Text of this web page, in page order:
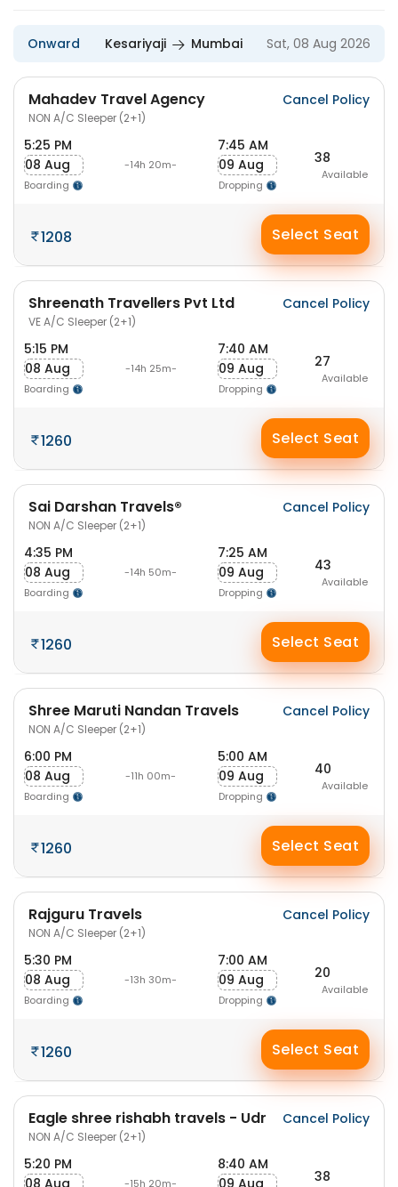
Onward Kesariyaji Mumbai Sat, 08 Aug 2026
Mahadev Travel Agency
NON A/C Sleeper (2+1)
Cancel Policy
5:25 PM
08 Aug
Boarding
-14h 20m-
7:45 AM
09 Aug
Dropping
38
Available
1208 Select Seat
Shreenath Travellers Pvt Ltd
VE A/C Sleeper (2+1)
Cancel Policy
5:15 PM
08 Aug
Boarding
-14h 25m-
7:40 AM
09 Aug
Dropping
27
Available
1260 Select Seat
Sai Darshan Travels®
NON A/C Sleeper (2+1)
Cancel Policy
4:35 PM
08 Aug
Boarding
-14h 50m-
7:25 AM
09 Aug
Dropping
43
Available
1260 Select Seat
Shree Maruti Nandan Travels
NON A/C Sleeper (2+1)
Cancel Policy
6:00 PM
08 Aug
Boarding
-11h 00m-
5:00 AM
09 Aug
Dropping
40
Available
1260 Select Seat
Rajguru Travels
NON A/C Sleeper (2+1)
Cancel Policy
5:30 PM
08 Aug
Boarding
-13h 30m-
7:00 AM
09 Aug
Dropping
20
Available
1260 Select Seat
Eagle shree rishabh travels - Udr
NON A/C Sleeper (2+1)
Cancel Policy
5:20 PM
08 Aug
-15h 20m-
8:40 AM
09 Aug
38